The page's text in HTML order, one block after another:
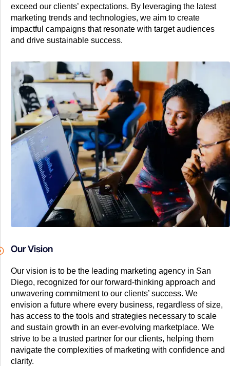
exceed our clients’ expectations. By leveraging the latest
marketing trends and technologies, we aim to create
impactful campaigns that resonate with target audiences
and drive sustainable success.
Our Vision
Our vision is to be the leading marketing agency in San
Diego, recognized for our forward-thinking approach and
unwavering commitment to our clients’ success. We
envision a future where every business, regardless of size,
has access to the tools and strategies necessary to scale
and sustain growth in an ever-evolving marketplace. We
strive to be a trusted partner for our clients, helping them
navigate the complexities of marketing with confidence and
clarity.